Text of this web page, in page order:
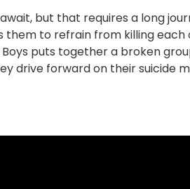
but that requires a long
to refrain from killing
puts together a broken
drive forward on their suicide